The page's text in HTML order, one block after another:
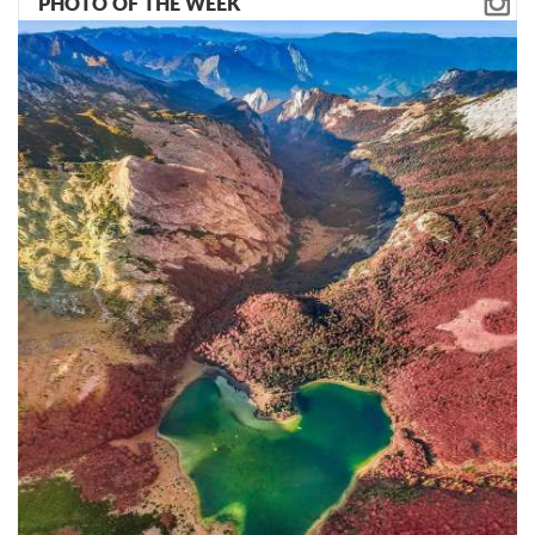
precisely because of the inaccuracy of
the contract at the beginning of the
construction. Many items from the
contract have been declared a state
secret and are inaccessible to the
public. And we must first carry out a
comprehensive analysis, increase the
transparency of the project to include
all the intelligence we have," says
Miloš Konatar, adding that the lack of
transparency must change in the
coming period:
"Let's see completely clearly how
much the citizens of Montenegro will
ultimately pay for the section of the
highway and how much this project
has cost us so far."
One of the biggest unknowns is
whether the start of the loan payment
to the Chinese Exim Bank will be